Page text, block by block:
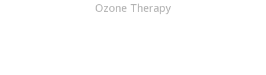
Ozone Therapy